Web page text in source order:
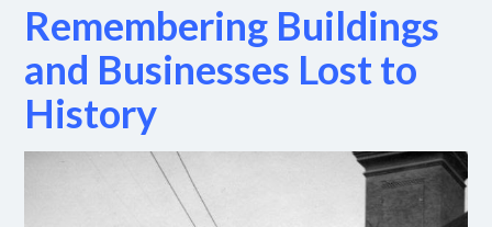
Remembering Buildings
and Businesses Lost to
History